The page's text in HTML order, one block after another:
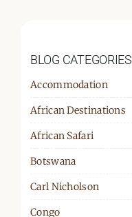
BLOG CATEGORIES
Accommodation
African Destinations
African Safari
Botswana
Carl Nicholson
Congo